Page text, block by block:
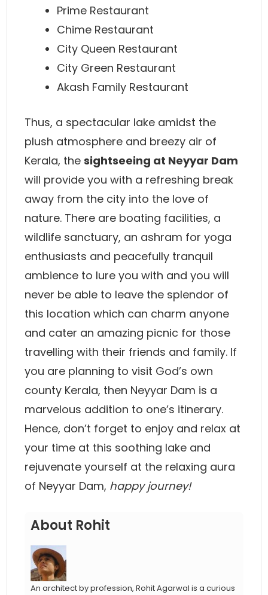
Prime Restaurant
Chime Restaurant
City Queen Restaurant
City Green Restaurant
Akash Family Restaurant
Thus, a spectacular lake amidst the
plush atmosphere and breezy air of
Kerala, the sightseeing at Neyyar Dam
will provide you with a refreshing break
away from the city into the love of
nature. There are boating facilities, a
wildlife sanctuary, an ashram for yoga
enthusiasts and peacefully tranquil
ambience to lure you with and you will
never be able to leave the splendor of
this location which can charm anyone
and cater an amazing picnic for those
travelling with their friends and family. If
you are planning to visit God’s own
county Kerala, then Neyyar Dam is a
marvelous addition to one’s itinerary.
Hence, don’t forget to enjoy and relax at
your time at this soothing lake and
rejuvenate yourself at the relaxing aura
of Neyyar Dam, happy journey!
About Rohit
An architect by profession, Rohit Agarwal is a curious